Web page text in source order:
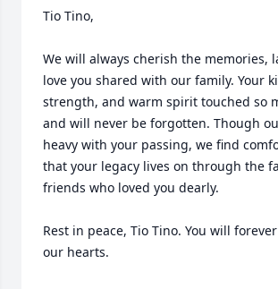
Tio Tino,
We will always cherish the memories,
love you shared with our family. Your
strength, and warm spirit touched so
and will never be forgotten. Though
heavy with your passing, we find
that your legacy lives on through the
friends who loved you dearly.
Rest in peace, Tio Tino. You will
our hearts.